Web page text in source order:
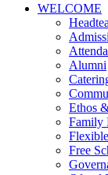
WELCOME
Alumni
Ethos
Family
Free